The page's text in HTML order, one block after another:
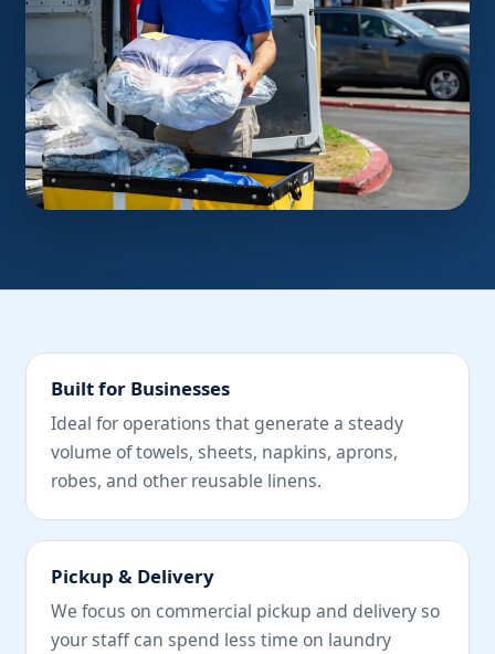
Built for Businesses
Ideal for operations that generate a steady
volume of towels, sheets, napkins, aprons,
robes, and other reusable linens.
Pickup & Delivery
We focus on commercial pickup and delivery so
your staff can spend less time on laundry